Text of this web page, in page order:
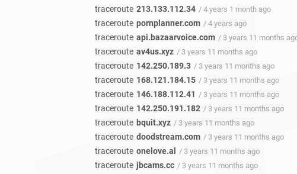
traceroute 213.133.112.34 / 4 years 1 month ago
traceroute pornplanner.com / 4 years ago
traceroute api.bazaarvoice.com / 3 years 11 months
traceroute av4us.xyz / 3 years 11 months ago
traceroute 142.250.189.3 / 3 years 11 months ago
traceroute 168.121.184.15 / 3 years 11 months ago
traceroute 146.188.112.41 / 3 years 11 months ago
traceroute 142.250.191.182 / 3 years 11 months ago
traceroute bquit.xyz / 3 years 11 months ago
traceroute doodstream.com / 3 years 11 months ago
traceroute onelove.al / 3 years 11 months ago
traceroute jbcams.cc / 3 years 11 months ago